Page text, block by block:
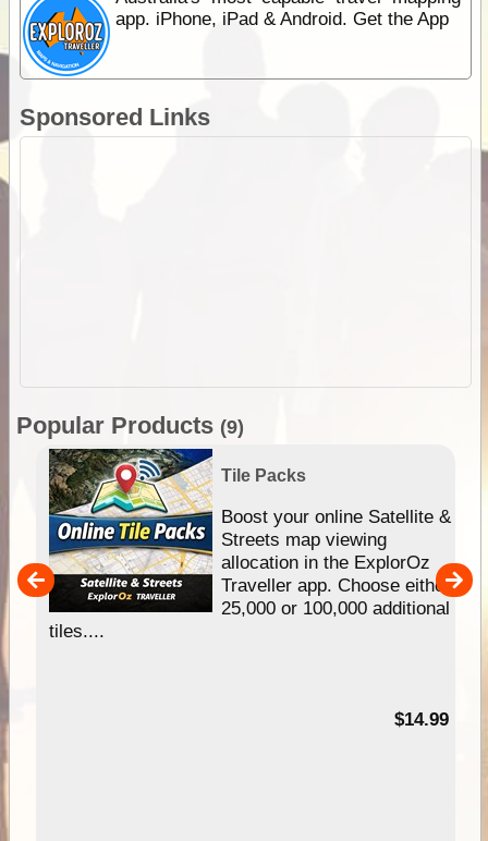
app. iPhone, iPad & Android. Get the App
Sponsored Links
Popular Products (9)
Tile Packs
Boost your online Satellite &
Streets map viewing
allocation in the ExplorOz
Traveller app. Choose either
25,000 or 100,000 additional
tiles....
$14.99